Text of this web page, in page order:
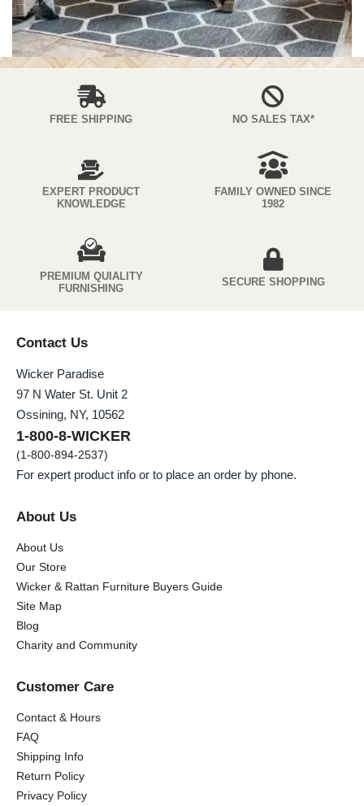
FREE SHIPPING NO SALES TAX*
EXPERT PRODUCT
KNOWLEDGE
FAMILY OWNED SINCE
1982
PREMIUM QUIALITY
FURNISHING
SECURE SHOPPING
Contact Us
Wicker Paradise
97 N Water St. Unit 2
Ossining, NY, 10562
1-800-8-WICKER
(1-800-894-2537)
For expert product info or to place an order by phone.
About Us
About Us
Our Store
Wicker & Rattan Furniture Buyers Guide
Site Map
Blog
Charity and Community
Customer Care
Contact & Hours
FAQ
Shipping Info
Return Policy
Privacy Policy